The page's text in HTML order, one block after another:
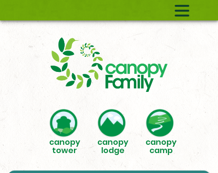
canopy
tower
canopy
lodge
canopy
camp